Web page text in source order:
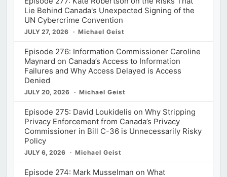
Lie Behind Canada's Unexpected Signing of the
UN Cybercrime Convention
JULY 27, 2026 Michael Geist
Episode 276: Information Commissioner Caroline
Maynard on Canada’s Access to Information
Failures and Why Access Delayed is Access
Denied
JULY 20, 2026 Michael Geist
Episode 275: David Loukidelis on Why Stripping
Privacy Enforcement from Canada’s Privacy
Commissioner in Bill C-36 is Unnecessarily Risky
Policy
JULY 6, 2026 Michael Geist
Episode 274: Mark Musselman on What